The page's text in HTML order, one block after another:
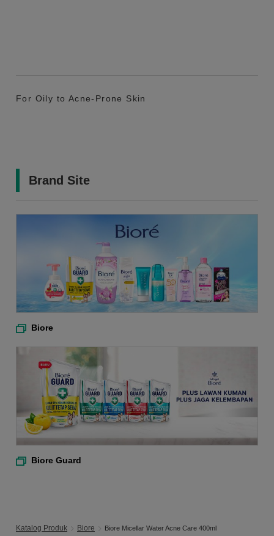
For Oily to Acne-Prone Skin
Brand Site
Biore
Biore Guard
Katalog Produk Biore Biore Micellar Water Acne Care 400ml